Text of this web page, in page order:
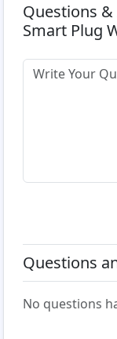
Questions
Smart Plug
Questions
No questions